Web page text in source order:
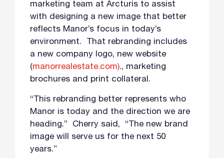
marketing team at Arcturis to assist
with designing a new image that better
reflects Manor’s focus in today’s
environment. That rebranding includes
a new company logo, new website
(manorrealestate.com)., marketing
brochures and print collateral.
“This rebranding better represents who
Manor is today and the direction we are
heading.” Cherry said, “The new brand
image will serve us for the next 50
years.”